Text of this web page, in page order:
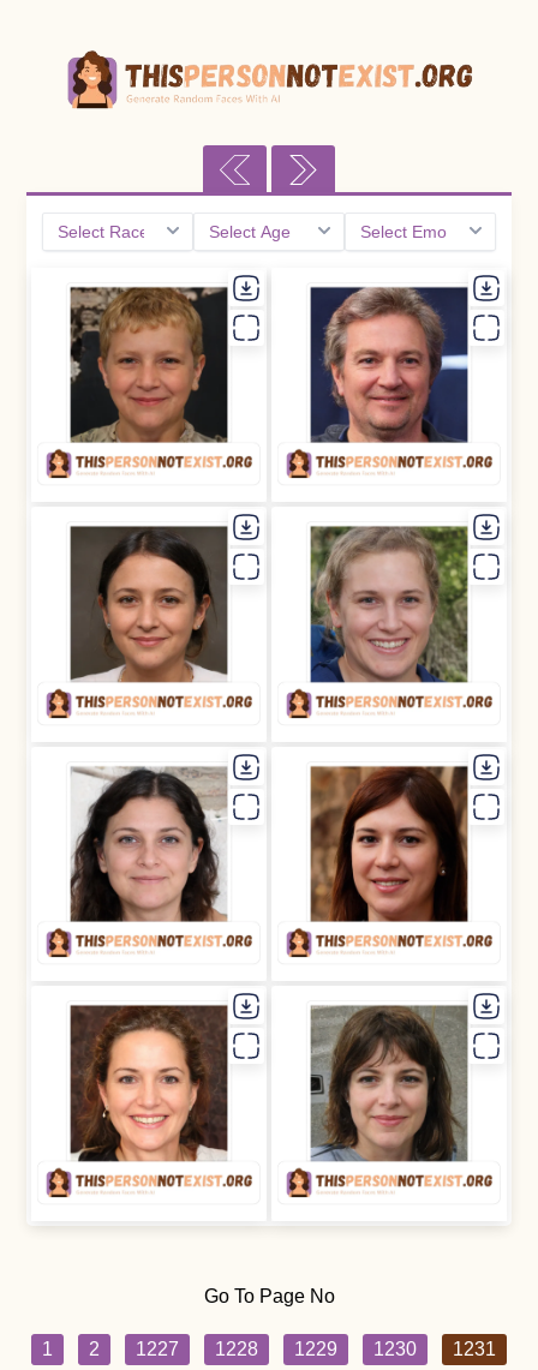
Go To Page No
1 2 1227 1228 1229 1230
1231